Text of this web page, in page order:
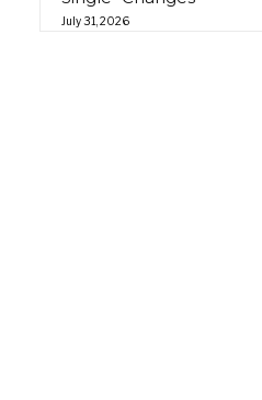
July 31, 2026